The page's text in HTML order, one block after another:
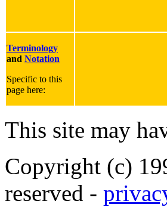
Terminology
and Notation
Specific to this
page here:
This site may
Copyright (c)
reserved -